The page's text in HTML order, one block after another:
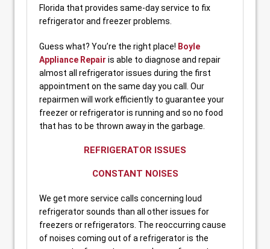
Florida that provides same-day service to fix
refrigerator and freezer problems.
Guess what? You’re the right place! Boyle
Appliance Repair is able to diagnose and repair
almost all refrigerator issues during the first
appointment on the same day you call. Our
repairmen will work efficiently to guarantee your
freezer or refrigerator is running and so no food
that has to be thrown away in the garbage.
REFRIGERATOR ISSUES
CONSTANT NOISES
We get more service calls concerning loud
refrigerator sounds than all other issues for
freezers or refrigerators. The reoccurring cause
of noises coming out of a refrigerator is the